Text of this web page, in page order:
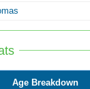
Age Breakdown